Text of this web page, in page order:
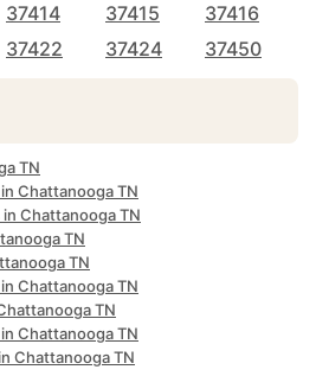
37414 37415
37416
37422 37424 37450
TN
Chattanooga TN
Chattanooga TN
TN
TN
Chattanooga TN
TN
Chattanooga TN
Chattanooga TN